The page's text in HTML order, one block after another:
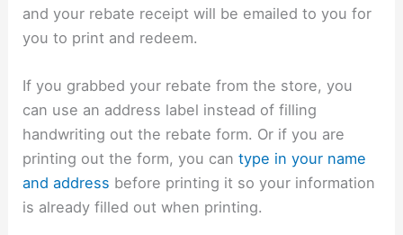
and your rebate receipt will be emailed to you for
you to print and redeem.
If you grabbed your rebate from the store, you
can use an address label instead of filling
handwriting out the rebate form. Or if you are
printing out the form, you cantype in your name
and address before printing it so your information
is already filled out when printing.